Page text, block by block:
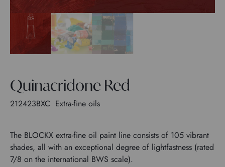
Quinacridone Red
212423BXC Extra-fine oils
The BLOCKX extra-fine oil paint line consists of 105 vibrant
shades, all with an exceptional degree of lightfastness (rated
7/8 on the international BWS scale).